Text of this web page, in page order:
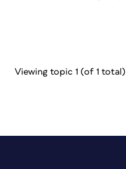
Viewing topic 1 (of 1 total)